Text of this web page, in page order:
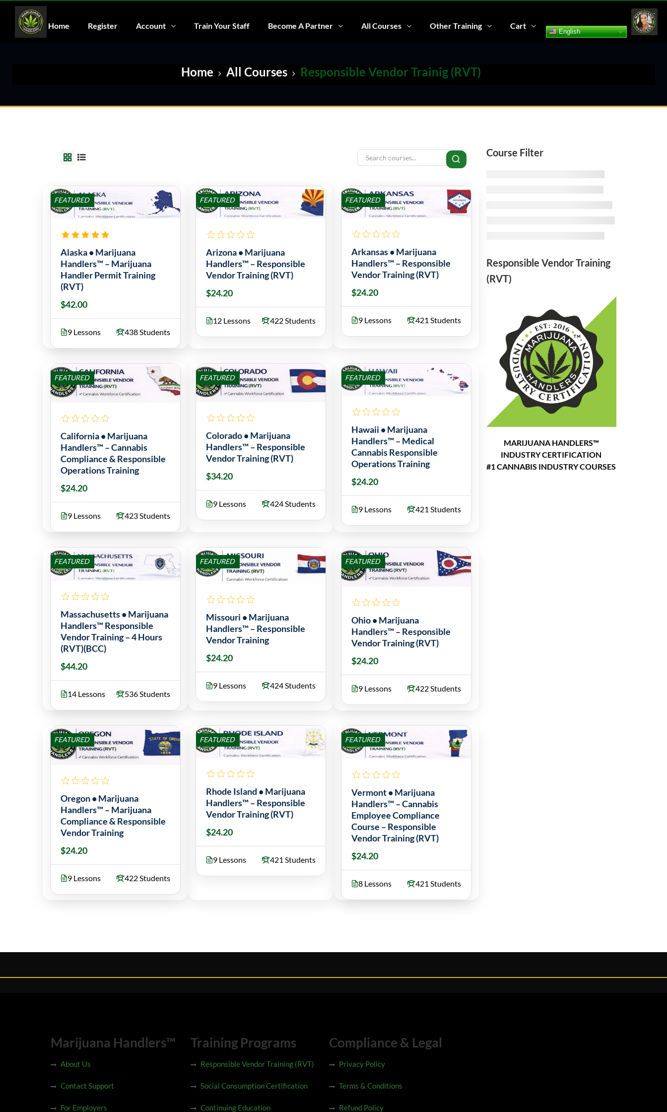
Home Register Account Train Your Staff Become A Partner All Courses Other Training Cart
English
Home All Courses Responsible Vendor Trainig (RVT)
FEATURED
Alaska • Marijuana
Handlers™ – Marijuana
Handler Permit Training
(RVT)
$42.00
9 Lessons 438 Students
FEATURED
Arizona • Marijuana
Handlers™ – Responsible
Vendor Training (RVT)
$24.20
12 Lessons 422 Students
FEATURED
Arkansas • Marijuana
Handlers™ – Responsible
Vendor Training (RVT)
$24.20
9 Lessons 421 Students
FEATURED
California • Marijuana
Handlers™ – Cannabis
Compliance & Responsible
Operations Training
$24.20
9 Lessons 423 Students
FEATURED
Colorado • Marijuana
Handlers™ – Responsible
Vendor Training (RVT)
$34.20
9 Lessons 424 Students
FEATURED
Hawaii • Marijuana
Handlers™ – Medical
Cannabis Responsible
Operations Training
$24.20
9 Lessons 421 Students
FEATURED
Massachusetts • Marijuana
Handlers™ Responsible
Vendor Training – 4 Hours
(RVT)(BCC)
$44.20
14 Lessons 536 Students
FEATURED
Missouri • Marijuana
Handlers™ – Responsible
Vendor Training
$24.20
9 Lessons 424 Students
FEATURED
Ohio • Marijuana
Handlers™ – Responsible
Vendor Training (RVT)
$24.20
9 Lessons 422 Students
FEATURED
Oregon • Marijuana
Handlers™ – Marijuana
Compliance & Responsible
Vendor Training
$24.20
9 Lessons 422 Students
FEATURED
Rhode Island • Marijuana
Handlers™ – Responsible
Vendor Training (RVT)
$24.20
9 Lessons 421 Students
FEATURED
Vermont • Marijuana
Handlers™ – Cannabis
Employee Compliance
Course – Responsible
Vendor Training (RVT)
$24.20
8 Lessons 421 Students
Course Filter
Responsible Vendor Training
(RVT)
MARIJUANA HANDLERS™
INDUSTRY CERTIFICATION
#1 CANNABIS INDUSTRY COURSES
Marijuana Handlers™
About Us
Contact Support
For Employers
Training Programs
Responsible Vendor Training (RVT)
Social Consumption Certification
Continuing Education
Compliance & Legal
Privacy Policy
Terms & Conditions
Refund Policy